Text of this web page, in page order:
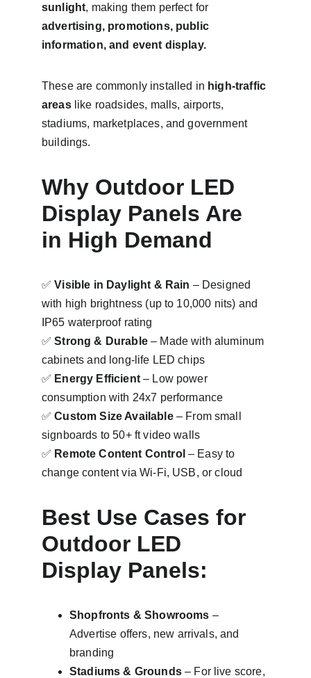
sunlight, making them perfect for
advertising, promotions, public
information, and event display.
These are commonly installed in high-traffic
areas like roadsides, malls, airports,
stadiums, marketplaces, and government
buildings.
Why Outdoor LED
Display Panels Are
in High Demand
✅ Visible in Daylight & Rain – Designed
with high brightness (up to 10,000 nits) and
IP65 waterproof rating
✅ Strong & Durable – Made with aluminum
cabinets and long-life LED chips
✅ Energy Efficient – Low power
consumption with 24x7 performance
✅ Custom Size Available – From small
signboards to 50+ ft video walls
✅ Remote Content Control – Easy to
change content via Wi-Fi, USB, or cloud
Best Use Cases for
Outdoor LED
Display Panels:
Shopfronts & Showrooms –
Advertise offers, new arrivals, and
branding
Stadiums & Grounds – For live score,